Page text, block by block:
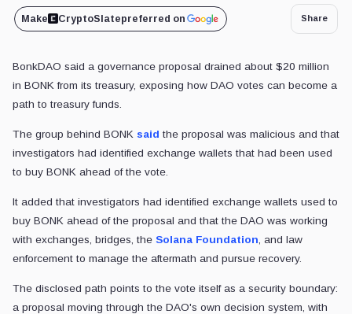
Make CryptoSlatepreferred on Share
BonkDAO said a governance proposal drained about $20 million
in BONK from its treasury, exposing how DAO votes can become a
path to treasury funds.
The group behind BONK said the proposal was malicious and that
investigators had identified exchange wallets that had been used
to buy BONK ahead of the vote.
It added that investigators had identified exchange wallets used to
buy BONK ahead of the proposal and that the DAO was working
with exchanges, bridges, the Solana Foundation , and law
enforcement to manage the aftermath and pursue recovery.
The disclosed path points to the vote itself as a security boundary:
a proposal moving through the DAO's own decision system, with